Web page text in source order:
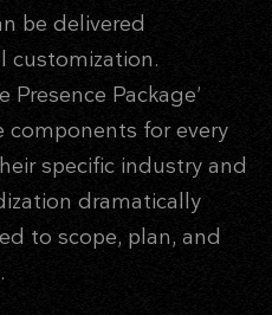
be delivered
customization.
Presence Package’
for every
specific industry and
dramatically
to scope, plan, and